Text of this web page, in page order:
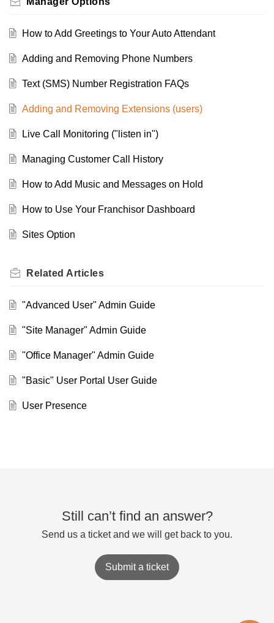
How to Add Greetings to Your Auto Attendant
Adding and Removing Phone Numbers
Text (SMS) Number Registration FAQs
Adding and Removing Extensions (users)
Live Call Monitoring ("listen in")
Managing Customer Call History
How to Add Music and Messages on Hold
How to Use Your Franchisor Dashboard
Sites Option
Related Articles
"Advanced User" Admin Guide
"Site Manager" Admin Guide
"Office Manager" Admin Guide
"Basic" User Portal User Guide
User Presence
Still can’t find an answer?
Send us a ticket and we will get back to you.
Submit a ticket